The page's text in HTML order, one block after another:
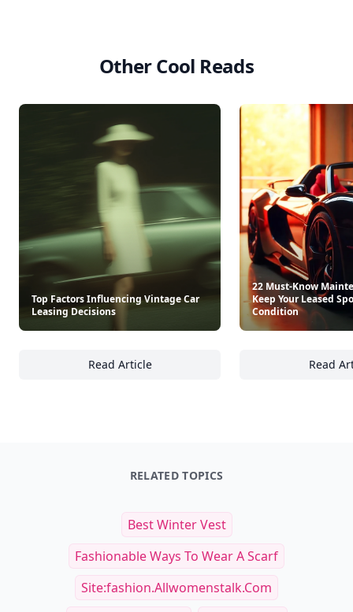
Other Cool Reads
Top Factors Influencing Vintage Car
Leasing Decisions
Read Article
Top Factors Influencing Vintage Car
22 Must-Know
Keep Your Leased
Condition
Read
RELATED TOPICS
Best Winter Vest
Fashionable Ways To Wear A Scarf
Site:fashion.allwomenstalk.com